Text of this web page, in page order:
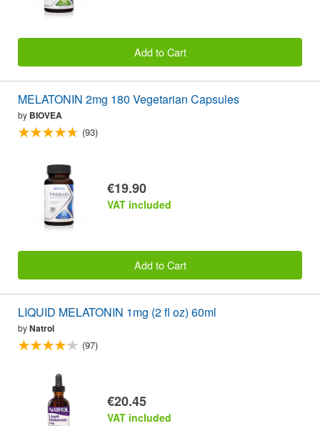
Add to Cart
MELATONIN 2mg 180 Vegetarian Capsules
by BIOVEA
(93)
€19.90
VAT included
Add to Cart
LIQUID MELATONIN 1mg (2 fl oz) 60ml
byNatrol
(97)
€20.45
VAT included